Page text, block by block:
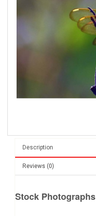
Description
Reviews (0)
Stock Photographs